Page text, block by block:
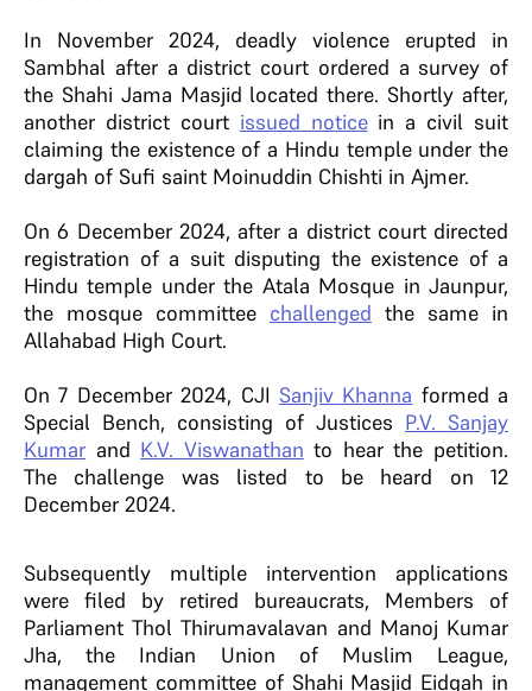
In November 2024, deadly violence erupted in
Sambhal after a district court ordered a survey of
the Shahi Jama Masjid located there. Shortly after,
another district court issued noticein a civil suit
claiming the existence of a Hindu temple under the
dargah of Sufi saint Moinuddin Chishti in Ajmer.
On 6 December 2024, after a district court directed
registration of a suit disputing the existence of a
Hindu temple under the Atala Mosque in Jaunpur,
the mosque committee challenged the same in
Allahabad High Court.
On 7 December 2024, CJI Sanjiv Khanna formed a
Special Bench, consisting of Justices P.V. Sanjay
Kumar and K.V. Viswanathan to hear the petition.
The challenge was listed to be heard on 12
December 2024.
Subsequently multiple intervention applications
were filed by retired bureaucrats, Members of
Parliament Thol Thirumavalavan and Manoj Kumar
Jha, the Indian Union of Muslim League,
management committee of Shahi Masjid Eidgah in